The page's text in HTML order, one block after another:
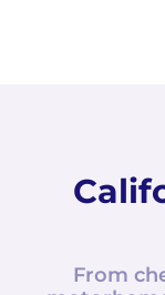
From